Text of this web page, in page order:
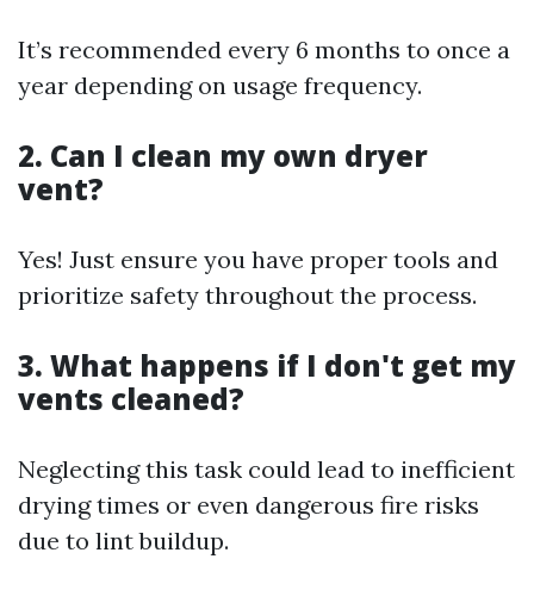
It’s recommended every 6 months to once a
year depending on usage frequency.
2. Can I clean my own dryer
vent?
Yes! Just ensure you have proper tools and
prioritize safety throughout the process.
3. What happens if I don't get my
vents cleaned?
Neglecting this task could lead to inefficient
drying times or even dangerous fire risks
due to lint buildup.